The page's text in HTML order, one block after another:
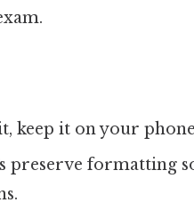
keep it on your
preserve formatting